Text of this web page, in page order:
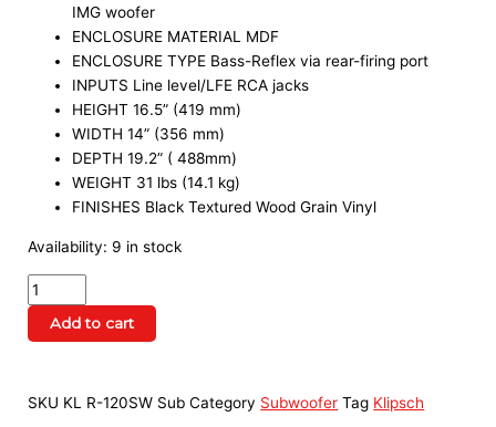
IMG woofer
ENCLOSURE MATERIAL MDF
ENCLOSURE TYPE Bass-Reflex via rear-firing port
INPUTS Line level/LFE RCA jacks
HEIGHT 16.5” (419 mm)
WIDTH 14” (356 mm)
DEPTH 19.2” ( 488mm)
WEIGHT 31 lbs (14.1 kg)
FINISHES Black Textured Wood Grain Vinyl
Availability: 9 in stock
Add to cart
SKU KL R-120SW SubCategory Subwoofer Tag Klipsch